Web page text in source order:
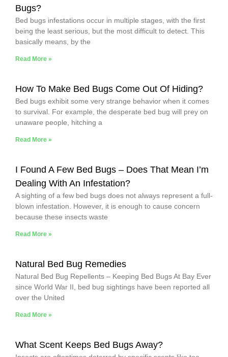
Bugs?
Bed bugs infestations occur in multiple stages, with the first
being the least serious, but the most difficult to detect. This
basically means, by the
Read More »
How To Make Bed Bugs Come Out Of Hiding?
Bed bugs exhibit some very strange behavior when it comes
to survival. For example, the desperate bed bug will prey on
unaware people, hitching a
Read More »
I Found A Few Bed Bugs – Does That Mean I’m
Dealing With An Infestation?
A sighting of a few bed bugs does not always represent a full-
blown infestation. However, it is enough to cause concern
because these insects waste
Read More »
Natural Bed Bug Remedies
Natural Bed Bug Repellents – Keeping Bed Bugs At Bay Ever
since World War II, bed bug sightings have been reported all
over the United
Read More »
What Scent Keeps Bed Bugs Away?